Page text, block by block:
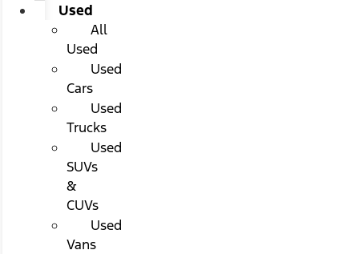
Used
All
Used
Used
Cars
Used
Trucks
Used
SUVs
&
CUVs
Used
Vans